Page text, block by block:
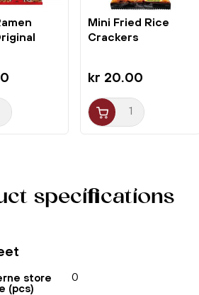
specifications
store
(pcs)
0
Mini Fried Rice
Crackers
kr 20.00